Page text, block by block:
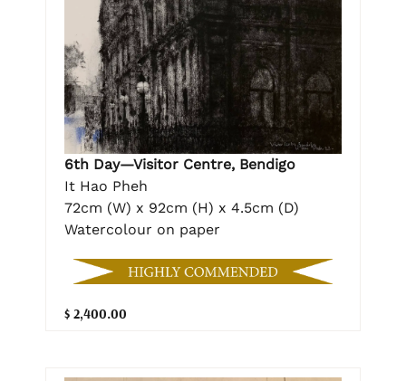
6th Day—Visitor Centre, Bendigo
It Hao Pheh
72cm (W) x 92cm (H) x 4.5cm (D)
Watercolour on paper
$ 2,400.00